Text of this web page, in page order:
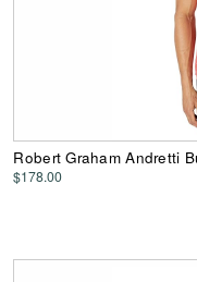
Robert Graham Andretti
$178.00